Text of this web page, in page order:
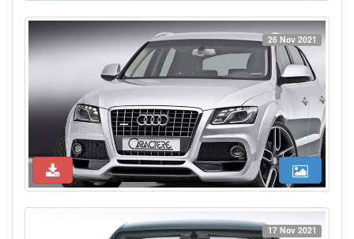
26 Nov 2021
17 Nov 2021